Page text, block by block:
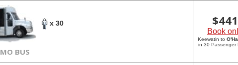
x 30
BUS
$
Book
Keewatin to
in 30 Passenger